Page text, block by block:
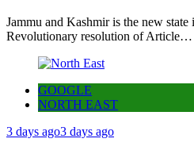
Jammu and Kashmir is the new
Revolutionary resolution of Article…
GOOGLE
NORTH EAST
3 days ago3 days ago